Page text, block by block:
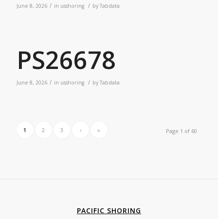
June 8, 2026 / in usshoring / byTabdata
PS26678
June 8, 2026 / in usshoring / byTabdata
Page 1 of 60
1 2 3 › »
PACIFIC SHORING